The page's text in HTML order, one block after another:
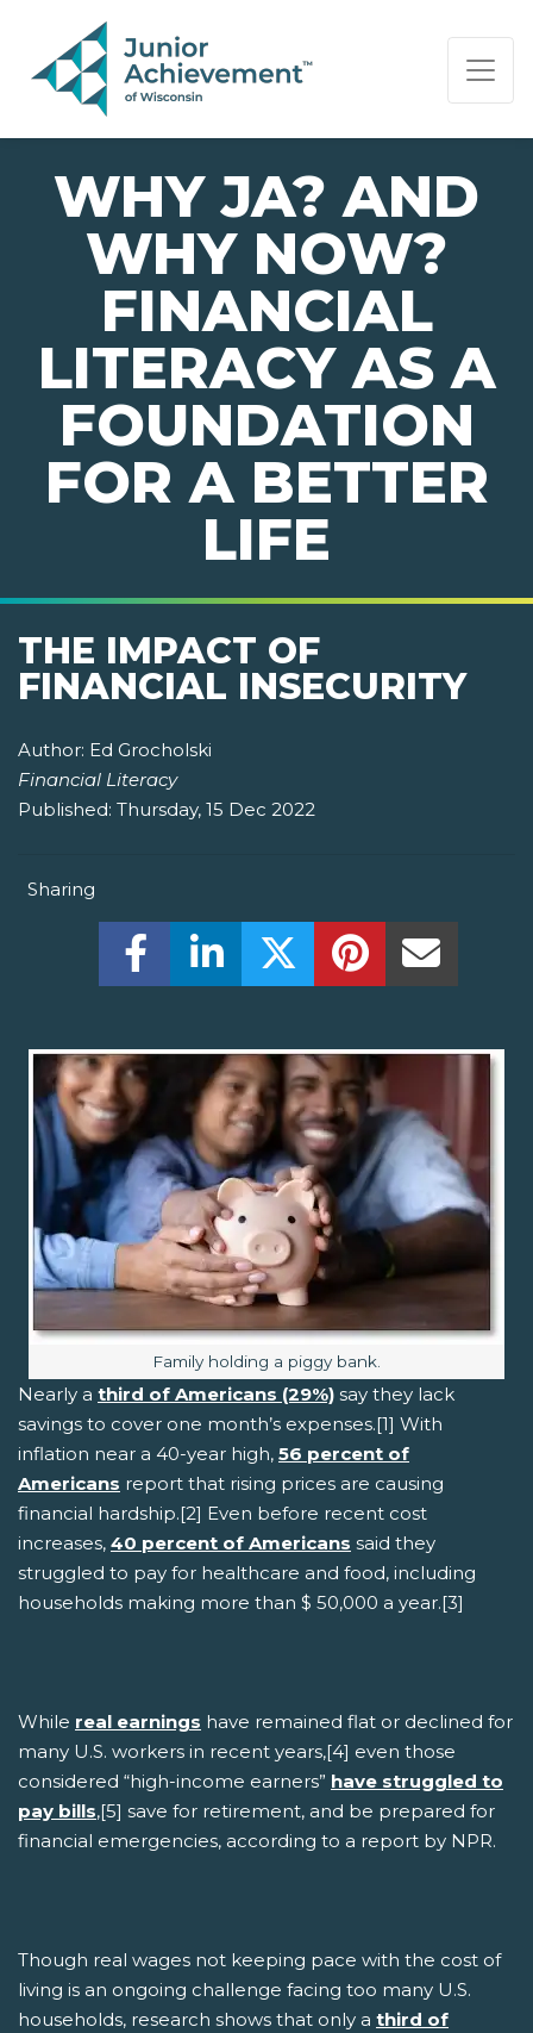
PAGE NAVIGATION:
END OF PAGE NAVIGATION.
WHY JA? AND
WHY NOW?
FINANCIAL
LITERACY AS A
FOUNDATION
FOR A BETTER
LIFE
THE IMPACT OF
FINANCIAL INSECURITY
Author: Ed Grocholski
Financial Literacy
Published: Thursday, 15 Dec 2022
Sharing
Share this on Facebook! (Opens New
Share this on LinkedIn! (Opens
Share this on Twitter!
Share this on
Image caption:
Family holding a piggy bank.
Nearly a third of Americans (29%) say they lack
savings to cover one month’s expenses.[1] With
inflation near a 40-year high, 56 percent of
Americans report that rising prices are causing
financial hardship.[2] Even before recent cost
increases, 40 percent of Americans said they
struggled to pay for healthcare and food, including
households making more than $ 50,000 a year.[3]
While real earnings have remained flat or declined for
many U.S. workers in recent years,[4] even those
considered “high-income earners” have struggled to
pay bills,[5] save for retirement, and be prepared for
financial emergencies, according to a report by NPR.
Though real wages not keeping pace with the cost of
living is an ongoing challenge facing too many U.S.
households, research shows that only a third of